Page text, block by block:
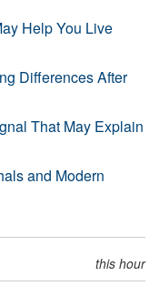
Help You Live
Differences After
That May Explain
and Modern
this hour